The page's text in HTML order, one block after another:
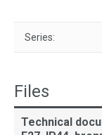
Series:
Files
Technical